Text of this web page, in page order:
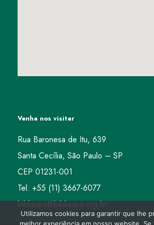
Venha nos visitar
Rua Baronesa de Itu, 639
Santa Cecília, São Paulo – SP
CEP 01231-001
Tel: +55 (11) 3667-6077
bibliaspa@bibliaspa.org.br
Utilizamos cookies para garantir que lhe